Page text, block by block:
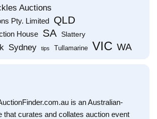
Auctions
Pty. Limited QLD
House SA Slattery
Sydney tips Tullamarine VIC WA
is an Australian-
that curates and collates auction event